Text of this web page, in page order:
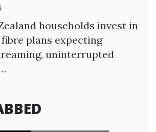
households invest in
plans expecting
uninterrupted